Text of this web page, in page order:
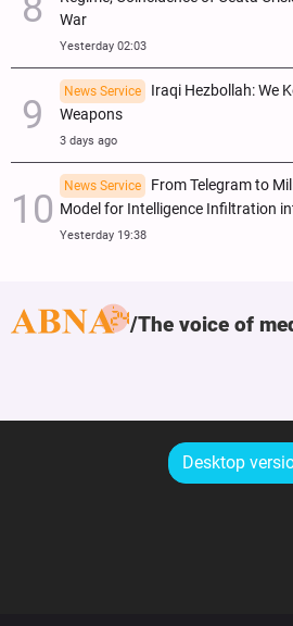
War
Yesterday 02:03
News Service
Iraqi Hezbollah: We
Weapons
3 days ago
News Service
From Telegram to
Model for Intelligence Infiltration
Yesterday 19:38
The voice of
Desktop